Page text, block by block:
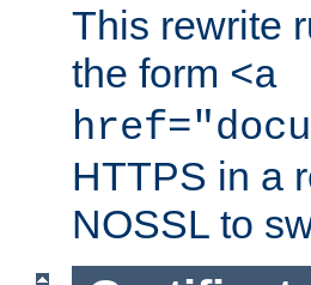
This rewrite
the form <a
HTTPS in a
NOSSL to